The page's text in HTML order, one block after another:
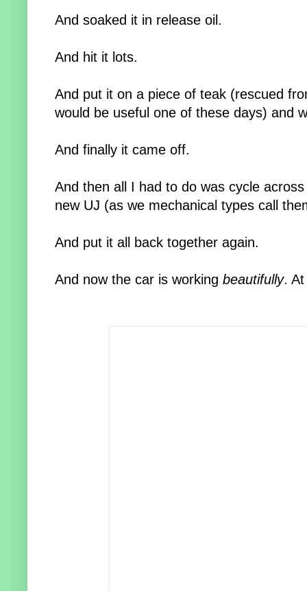
And soaked it in release oil.
And hit it lots.
And put it on a piece of teak (rescued
would be useful one of these days) and
And finally it came off.
And then all I had to do was cycle
new UJ (as we mechanical types call
And put it all back together again.
And now the car is working beautifully.